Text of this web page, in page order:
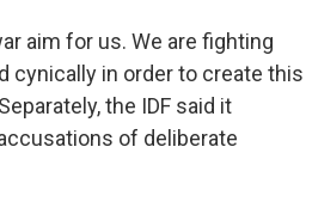
aim for us. We are fighting
cynically in order to create this
the IDF said it
of deliberate